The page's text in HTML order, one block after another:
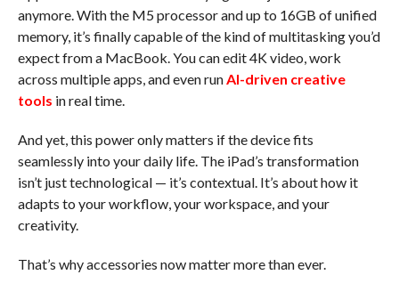
anymore. With the M5 processor and up to 16GB of unified
memory, it’s finally capable of the kind of multitasking you’d
expect from a MacBook. You can edit 4K video, work
across multiple apps, and even run AI-driven creative
tools in real time.
And yet, this power only matters if the device fits
seamlessly into your daily life. The iPad’s transformation
isn’t just technological — it’s contextual. It’s about how it
adapts to your workflow, your workspace, and your
creativity.
That’s why accessories now matter more than ever.